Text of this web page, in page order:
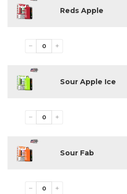
Reds Apple
− +
Sour Apple Ice
− +
Sour Fab
− +